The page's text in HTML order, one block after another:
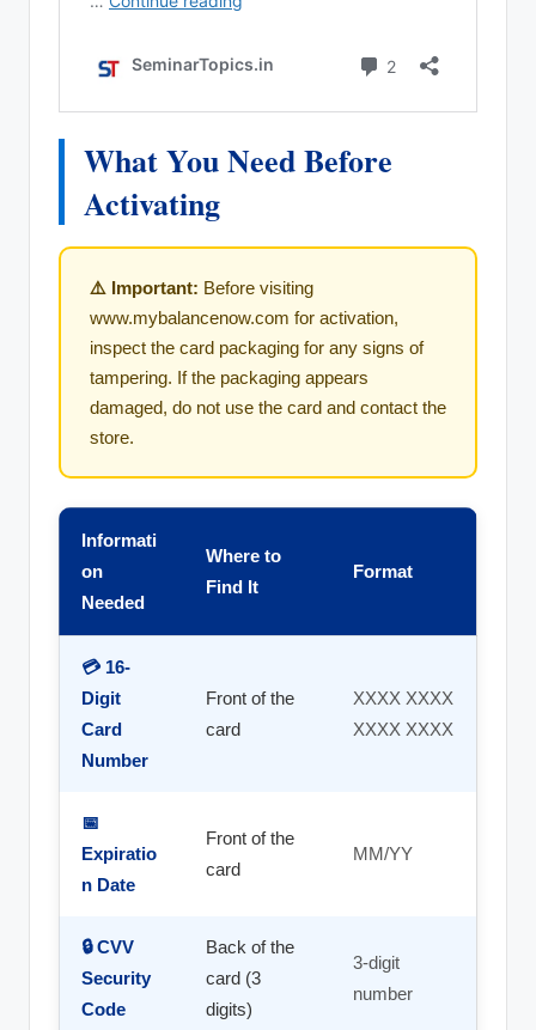
What You Need Before
Activating
⚠️ Important: Before visiting
www.mybalancenow.com for activation,
inspect the card packaging for any signs of
tampering. If the packaging appears
damaged, do not use the card and contact the
store.
Informati
on
Needed
Where to
Find It
Format
💳 16-
Digit
Card
Number
Front of the
card
XXXX XXXX
XXXX XXXX
📅
Expiratio
n Date
Front of the
card
MM/YY
🔒 CVV
Security
Code
Back of the
card (3
digits)
3-digit
number